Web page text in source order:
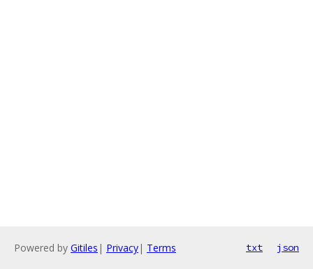
Powered by Gitiles | Privacy| Terms txt json